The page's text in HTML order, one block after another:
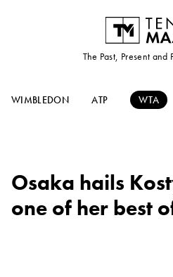
The Past, Present and
WIMBLEDON ATP WTA
Osaka hails
one of her best